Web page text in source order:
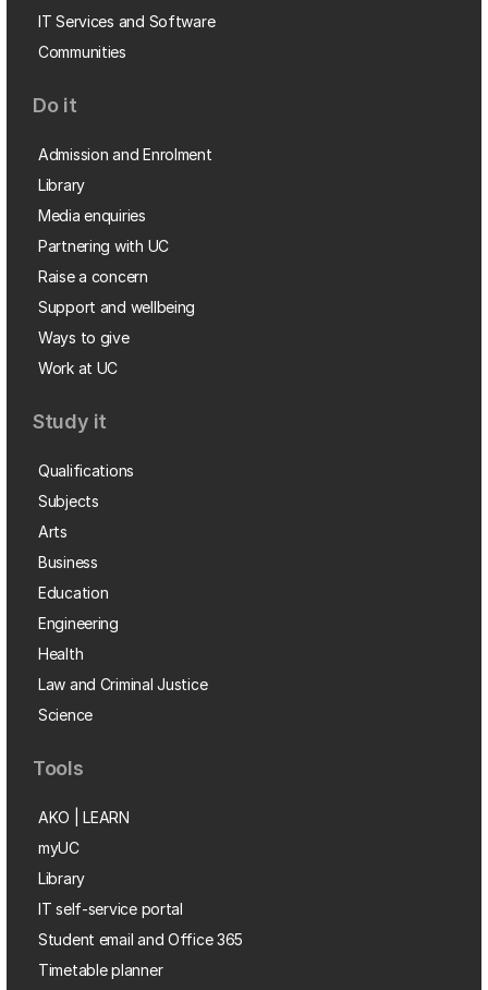
IT Services and Software
Communities
Do it
Admission and Enrolment
Library
Media enquiries
Partnering with UC
Raise a concern
Support and wellbeing
Ways to give
Work at UC
Study it
Qualifications
Subjects
Arts
Business
Education
Engineering
Health
Law and Criminal Justice
Science
Tools
AKO | LEARN
myUC
Library
IT self-service portal
Student email and Office 365
Timetable planner